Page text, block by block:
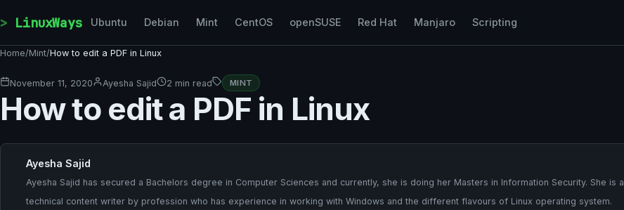
LinuxWays Ubuntu Debian Mint CentOS openSUSE Red Hat Manjaro Scripting
Home/Mint/How to edit a PDF in Linux
November 11, 2020 Ayesha Sajid 2 min read MINT
How to edit a PDF in Linux
Ayesha Sajid
Ayesha Sajid has secured a Bachelors degree in Computer Sciences and currently, she is doing her Masters in Information Security. She is a
technical content writer by profession who has experience in working with Windows and the different flavours of Linux operating system.